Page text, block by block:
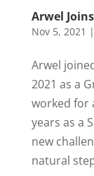
Arwel
Nov 5, 2021 |
Arwel
2021 as a
worked for
years as a
new
natural